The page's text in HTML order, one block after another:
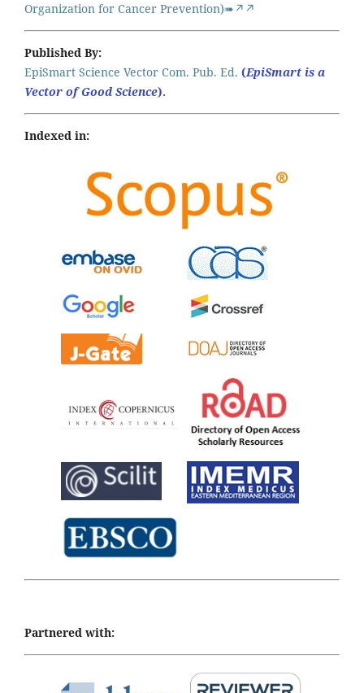
Organization for Cancer Prevention)➠↗↗
Published By:
EpiSmart Science Vector Com. Pub. Ed. (EpiSmart is a
Vector of Good Science).
Indexed in:
Partnered with: